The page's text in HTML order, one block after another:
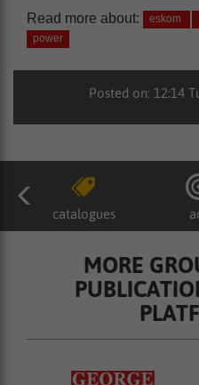
Read more about: eskom
power
Posted on: 12:14
catalogues
MORE